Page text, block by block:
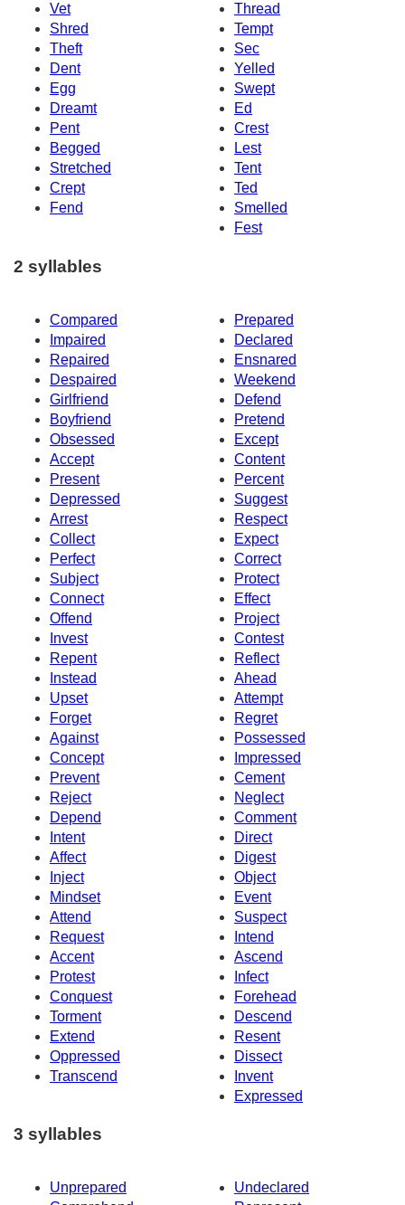
Vet
Thread
Shred
Tempt
Theft
Sec
Dent
Yelled
Egg
Swept
Dreamt
Ed
Pent
Crest
Begged
Lest
Stretched
Tent
Crept
Ted
Fend
Smelled
Fest
2 syllables
Compared
Prepared
Impaired
Declared
Repaired
Ensnared
Despaired
Weekend
Girlfriend
Defend
Boyfriend
Pretend
Obsessed
Except
Accept
Content
Present
Percent
Depressed
Suggest
Arrest
Respect
Collect
Expect
Perfect
Correct
Subject
Protect
Connect
Effect
Offend
Project
Invest
Contest
Repent
Reflect
Instead
Ahead
Upset
Attempt
Forget
Regret
Against
Possessed
Concept
Impressed
Prevent
Cement
Reject
Neglect
Depend
Comment
Intent
Direct
Affect
Digest
Inject
Object
Mindset
Event
Attend
Suspect
Request
Intend
Accent
Ascend
Protest
Infect
Conquest
Forehead
Torment
Descend
Extend
Resent
Oppressed
Dissect
Transcend
Invent
Expressed
3 syllables
Unprepared
Undeclared